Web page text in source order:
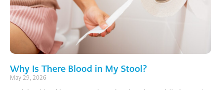
Why Is There Blood in My Stool?
May 29, 2026